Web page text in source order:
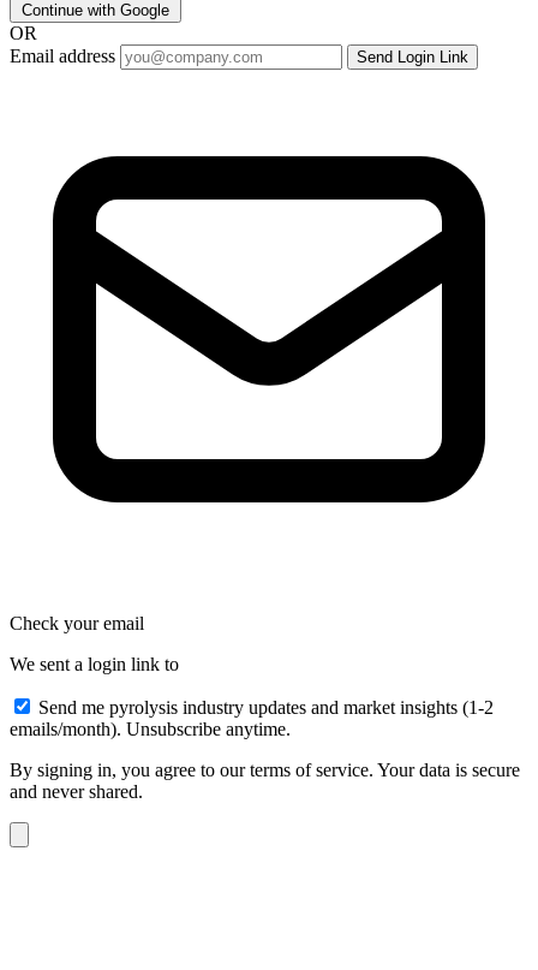
Continue with Google
OR
Email address
Send Login Link
Check your email
We sent a login link to
Send me pyrolysis industry updates and market insights (1-2
emails/month). Unsubscribe anytime.
By signing in, you agree to our terms of service. Your data is secure
and never shared.